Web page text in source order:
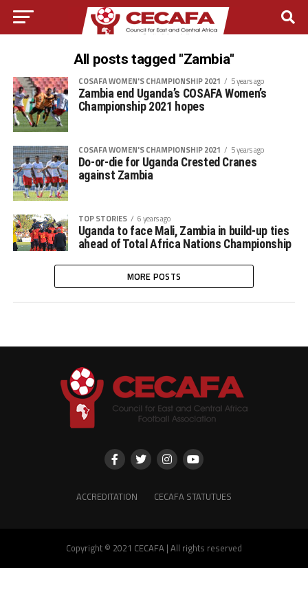
All posts tagged "Zambia"
COSAFA WOMEN'S CHAMPIONSHIP 2021 5 years ago
Zambia end Uganda’s COSAFA Women’s
Championship 2021 hopes
COSAFA WOMEN'S CHAMPIONSHIP 2021 5 years ago
Do-or-die for Uganda Crested Cranes
against Zambia
TOP STORIES 6 years ago
Uganda to face Mali, Zambia in build-up ties
ahead of Total Africa Nations Championship
MORE POSTS
ACCREDITATION CECAFA STATUTUES
Copyright © 2021 CECAFA | All rights reserved